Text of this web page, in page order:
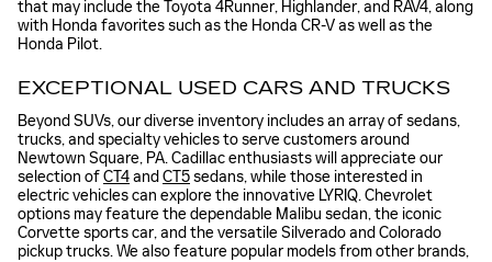
that may include the Toyota 4Runner, Highlander, and RAV4, along
with Honda favorites such as the Honda CR-V as well as the
Honda Pilot.
EXCEPTIONAL USED CARS AND TRUCKS
Beyond SUVs, our diverse inventory includes an array of sedans,
trucks, and specialty vehicles to serve customers around
Newtown Square, PA. Cadillac enthusiasts will appreciate our
selection ofCT4and CT5sedans, while those interested in
electric vehicles can explore the innovative LYRIQ. Chevrolet
options may feature the dependable Malibu sedan, the iconic
Corvette sports car, and the versatile Silverado and Colorado
pickup trucks. We also feature popular models from other brands,